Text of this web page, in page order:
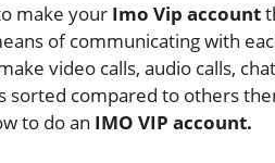
make your Imo Vip account
of communicating with
video calls, audio calls,
sorted compared to others
to do an IMO VIP account.